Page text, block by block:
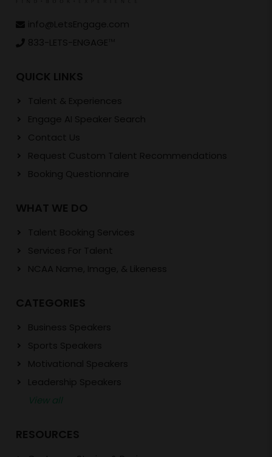
info@LetsEngage.com
833-LETS-ENGAGE
QUICK LINKS
Talent & Experiences
Engage AI Speaker Search
Contact Us
Request Custom Talent Recommendations
Booking Questionnaire
WHAT WE DO
Talent Booking Services
Services For Talent
NCAA Name, Image, & Likeness
CATEGORIES
Business Speakers
Sports Speakers
Motivational Speakers
Leadership Speakers
View all
RESOURCES